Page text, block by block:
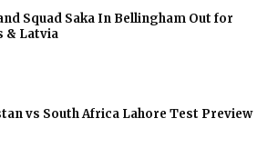
Squad Saka In Bellingham Out for
& Latvia
vs South Africa Lahore Test Preview